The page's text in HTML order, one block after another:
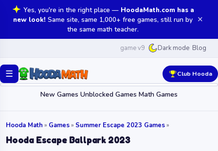
Yes, you're in the right place — HoodaMath.com has a
new look! Same site, same 1,000+ free games, still run by
the same math teacher.
✕
game v9 Dark mode Blog
☰
New Games Unblocked Games Math Games
Club Hooda
Hooda Math » Games» Summer Escape 2023 Games»
Hooda Escape Ballpark 2023